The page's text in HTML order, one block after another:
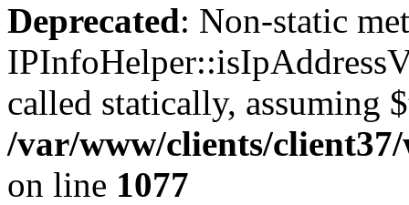
Deprecated: Non-static
called statically, assuming
/var/www/clients/
on line 1077